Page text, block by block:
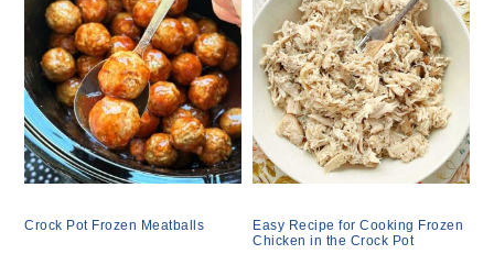
Crock Pot Frozen Meatballs
Easy Recipe for Cooking Frozen
Chicken in the Crock Pot